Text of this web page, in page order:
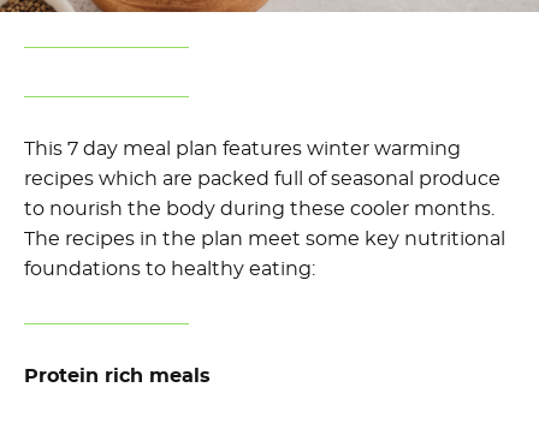
This 7 day meal plan features winter warming
recipes which are packed full of seasonal produce
to nourish the body during these cooler months.
The recipes in the plan meet some key nutritional
foundations to healthy eating:
Protein rich meals